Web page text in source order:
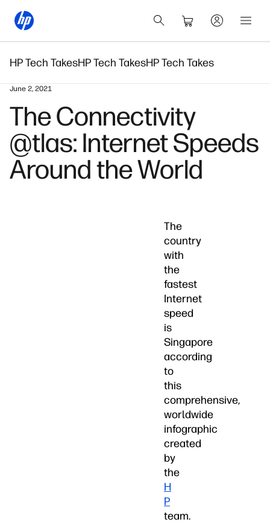
HP Tech TakesHP Tech TakesHP Tech Takes
June 2, 2021
The Connectivity
@tlas: Internet Speeds
Around the World
The
country
with
the
fastest
Internet
speed
is
Singapore
according
to
this
comprehensive,
worldwide
infographic
created
by
the
H
P
team.